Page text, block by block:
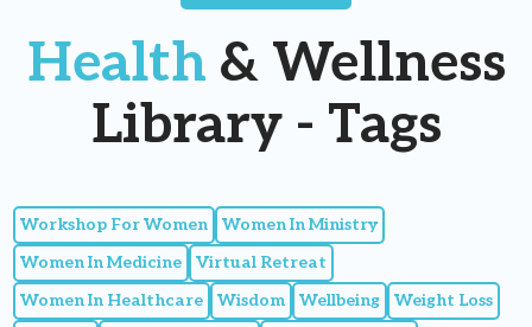
Health & Wellness
Library - Tags
Workshop For Women
Women In Ministry
Women In Medicine
Virtual Retreat
Women In Healthcare
Wisdom Wellbeing
Weight Loss